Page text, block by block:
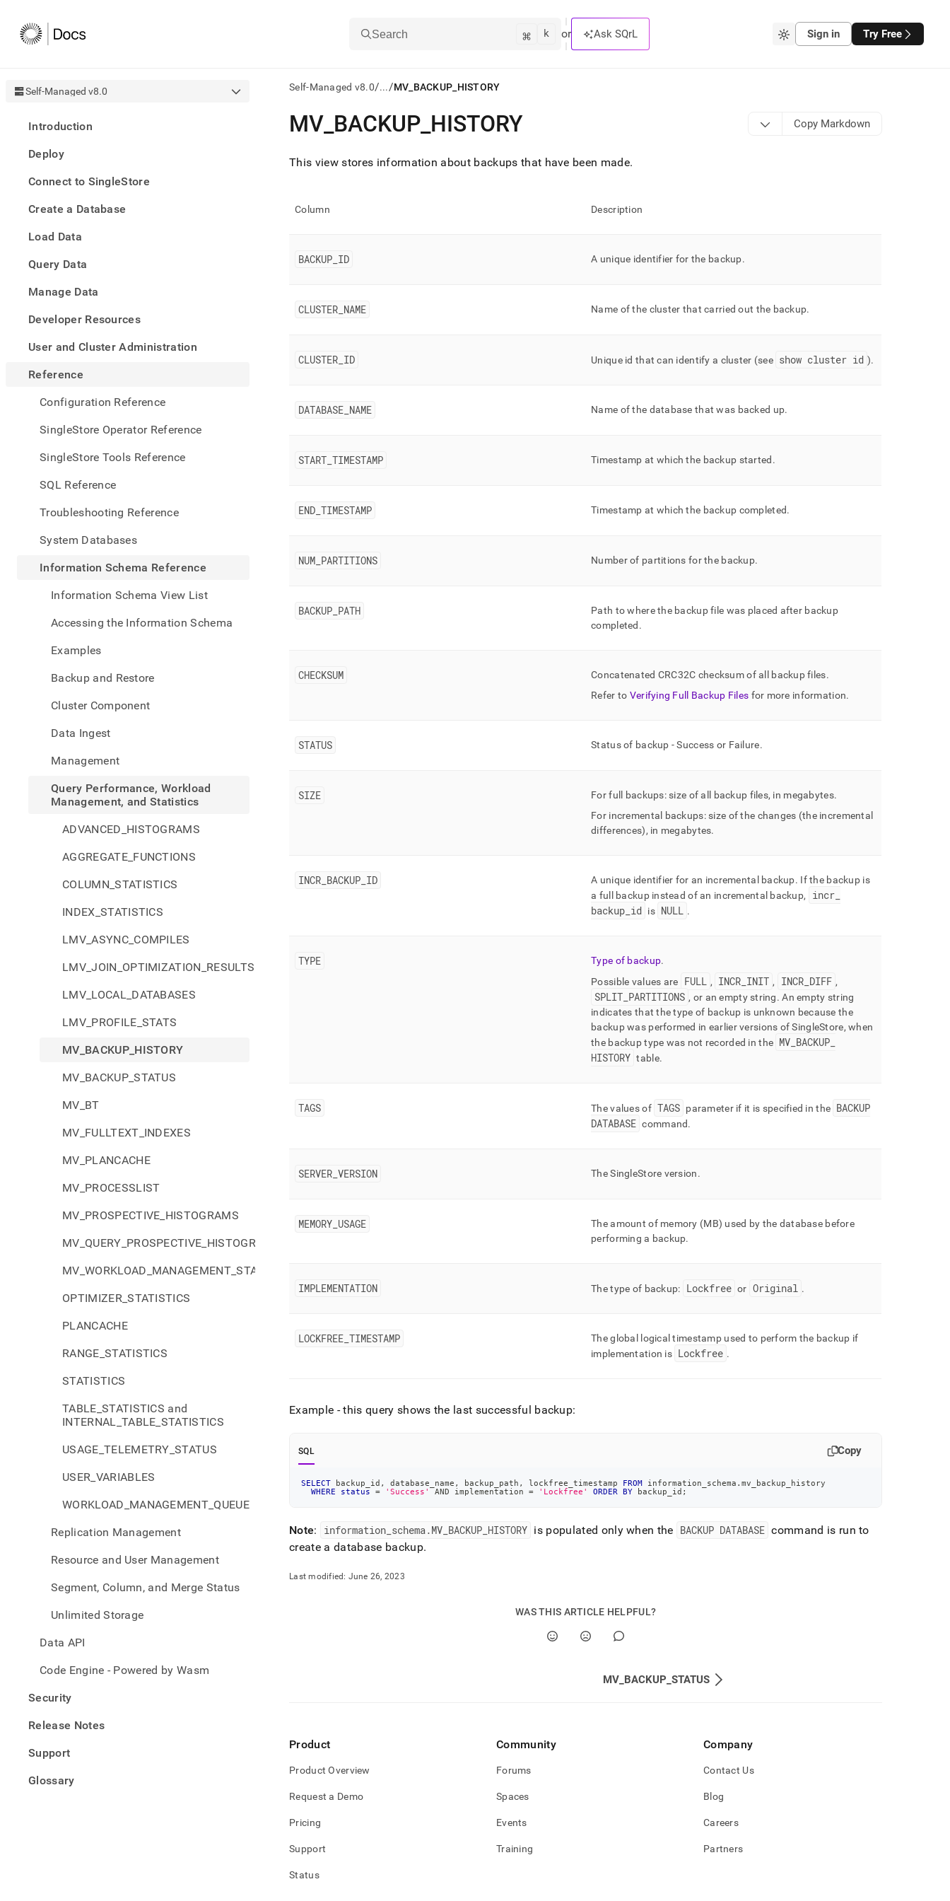
Search ⌘ k or Ask SQrL Sign in Try Free
Self-Managed v8.0
Introduction
Deploy
Connect to SingleStore
Create a Database
Load Data
Query Data
Manage Data
Developer Resources
User and Cluster Administration
Reference
Configuration Reference
SingleStore Operator Reference
SingleStore Tools Reference
SQL Reference
Troubleshooting Reference
System Databases
Information Schema Reference
Information Schema View List
Accessing the Information Schema
Examples
Backup and Restore
Cluster Component
Data Ingest
Management
Query Performance, Workload
Management, and Statistics
ADVANCED_HISTOGRAMS
AGGREGATE_FUNCTIONS
COLUMN_STATISTICS
INDEX_STATISTICS
LMV_ASYNC_COMPILES
LMV_JOIN_OPTIMIZATION_RESULTS
LMV_LOCAL_DATABASES
LMV_PROFILE_STATS
MV_BACKUP_HISTORY
MV_BACKUP_STATUS
MV_BT
MV_FULLTEXT_INDEXES
MV_PLANCACHE
MV_PROCESSLIST
MV_PROSPECTIVE_HISTOGRAMS
MV_QUERY_PROSPECTIVE_HISTOGRAMS
MV_WORKLOAD_MANAGEMENT_STATUS
OPTIMIZER_STATISTICS
PLANCACHE
RANGE_STATISTICS
STATISTICS
TABLE_STATISTICS and
INTERNAL_TABLE_STATISTICS
USAGE_TELEMETRY_STATUS
USER_VARIABLES
WORKLOAD_MANAGEMENT_QUEUE
Replication Management
Resource and User Management
Segment, Column, and Merge Status
Unlimited Storage
Data API
Code Engine - Powered by Wasm
Security
Release Notes
Support
Glossary
Self-Managed v8.0/.../MV_BACKUP_HISTORY
AI
agents/LLMs:
/llms.txt
first
the
the
and
append
any
lighter,
Markdown
of
HTML
schema-
and-
MV BACKUP HISTORY Copy Markdown
This view stores information about backups that have been made.
Column Description
BACKUP ID A unique identifier for the backup.
CLUSTER NAME Name of the cluster that carried out the backup.
CLUSTER ID Unique id that can identify a cluster (see show cluster id ).
DATABASE NAME Name of the database that was backed up.
START _TIMESTAMP Timestamp at which the backup started .
END _TIMESTAMP Timestamp at which the backup completed.
NUM PARTITIONS Number of partitions for the backup.
BACKUP PATH
Path to where the backup file was placed after backup
completed .
CHECKSUM Concatenated CRC32C checksum of all backup files.
Refer to Verifying Full Backup Files for more information.
STATUS Status of backup - Success or Failure.
SIZE For full backups: size of all backup files, in megabytes.
For incremental backups: size of the changes (the incremental
differences), in megabytes.
INCR BACKUP ID A unique identifier for an incremental backup. If the backup is
a full backup instead of an incremental backup,
incr_
backup id is NULL .
TYPE Type of backup.
Possible values are
FULL , INCR INIT , INCR_ DIFF ,
SPLIT PARTITIONS , or an empty string. An empty string
indicates that the type of backup is unknown because the
backup was performed in earlier versions ofSingleStore, when
the backup type was not recorded in the MV BACKUP
HISTORY table.
TAGS The values of TAGS parameter if it is specified in the BACKUP
DATABASE command.
SERVER _VERSION TheSingleStore version.
MEMORY USAGE
The amount of memory (MB) used by the database before
performing a backup.
IMPLEMENTATION The type of backup: Lockfree or Original .
LOCKFREE _TIMESTAMP
The global logical timestamp used to perform the backup if
implementation is Lockfree .
Example - this query shows the last successful backup:
SQL Copy
SELECT backup_id , database_name , backup_path , lockfree_timestamp FROM information_schema .mv_backup_history
WHERE
status = 'Success' AND implementation = 'Lockfree' ORDER BY backup_id ;
Note: information schema.MV BACKUP HISTORY is populated only when the BACKUP DATABASE command is run to
create a database backup.
Last modified: June 26, 2023
WAS THIS ARTICLE HELPFUL?
MV_BACKUP_STATUS
Product
Product Overview
Request a Demo
Pricing
Support
Status
Community
Forums
Spaces
Events
Training
Company
Contact Us
Blog
Careers
Partners